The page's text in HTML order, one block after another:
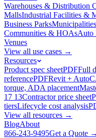
Warehouses & Distribution
MallsIndustrial Facilities &
Business Parks
Communities & HOAsAuto
Venues
View all use cases →
Resources
Product spec sheetPDFFull
referencePDFRevit +
torque, ADA placement
17 13Contractor price sheet
tiersLifecycle cost analysis
View all resources →
BlogAbout
866-243-9495Get a Quote →